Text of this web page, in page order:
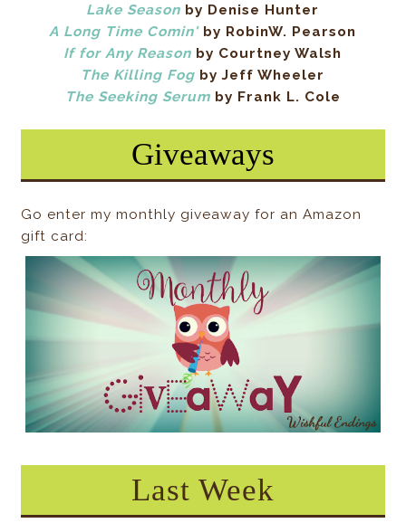
Lake Season by Denise Hunter
A Long Time Comin'by RobinW. Pearson
If for Any Reason by Courtney Walsh
The Killing Fog by Jeff Wheeler
The Seeking Serumby Frank L. Cole
Giveaways
Go enter my monthly giveaway for an Amazon
gift card:
Last Week